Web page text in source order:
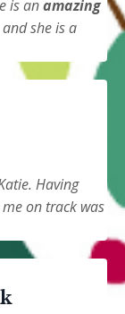
is anamazing
and she is a
Having
on track was